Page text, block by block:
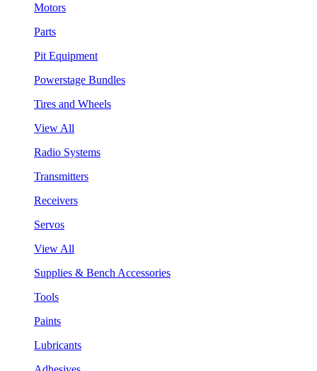
Motors
Parts
Pit Equipment
Powerstage Bundles
Tires and Wheels
View All
Radio Systems
Transmitters
Receivers
Servos
View All
Supplies & Bench Accessories
Tools
Paints
Lubricants